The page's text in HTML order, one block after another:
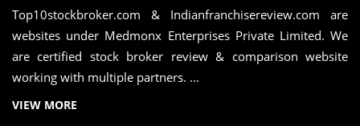
Top10stockbroker.com & Indianfranchisereview.com are
websites under Medmonx Enterprises Private Limited. We
are certified stock broker review & comparison website
working with multiple partners. ...
VIEW MORE